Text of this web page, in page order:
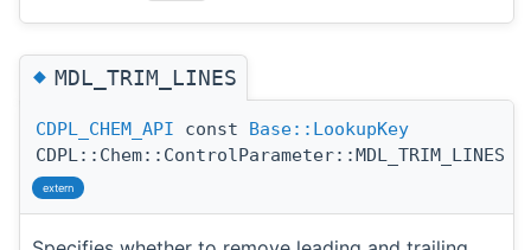
◆MDL_TRIM_LINES
CDPL_CHEM_API const
Base::LookupKey
CDPL::Chem::ControlParameter::MDL_TRIM_LINES
extern